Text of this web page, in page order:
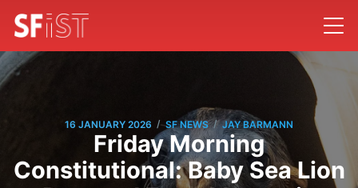
16 JANUARY 2026 / SF NEWS / JAY BARMANN
Friday Morning
Constitutional: Baby Sea Lion